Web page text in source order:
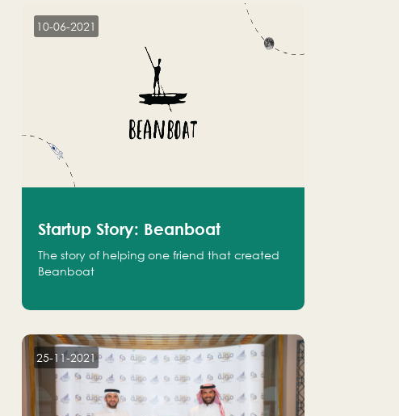
10-06-2021
Startup Story: Beanboat
The story of helping one friend that created
Beanboat
25-11-2021